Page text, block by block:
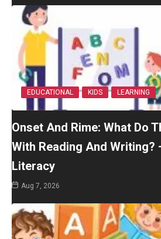
EDUCATIONAL KIDS LEARNING
Onset And Rime: What Do
With Reading And Writing?
Literacy
Aug 7, 2026